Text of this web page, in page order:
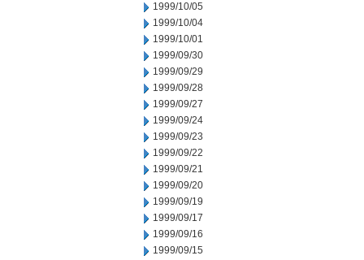
1999/10/05
1999/10/04
1999/10/01
1999/09/30
1999/09/29
1999/09/28
1999/09/27
1999/09/24
1999/09/23
1999/09/22
1999/09/21
1999/09/20
1999/09/19
1999/09/17
1999/09/16
1999/09/15